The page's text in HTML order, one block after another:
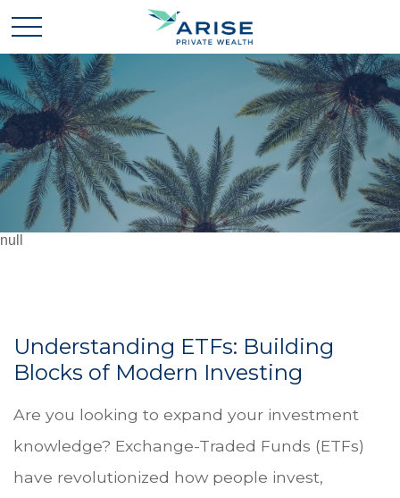
null
Understanding ETFs: Building
Blocks of Modern Investing
Are you looking to expand your investment
knowledge? Exchange-Traded Funds (ETFs)
have revolutionized how people invest,